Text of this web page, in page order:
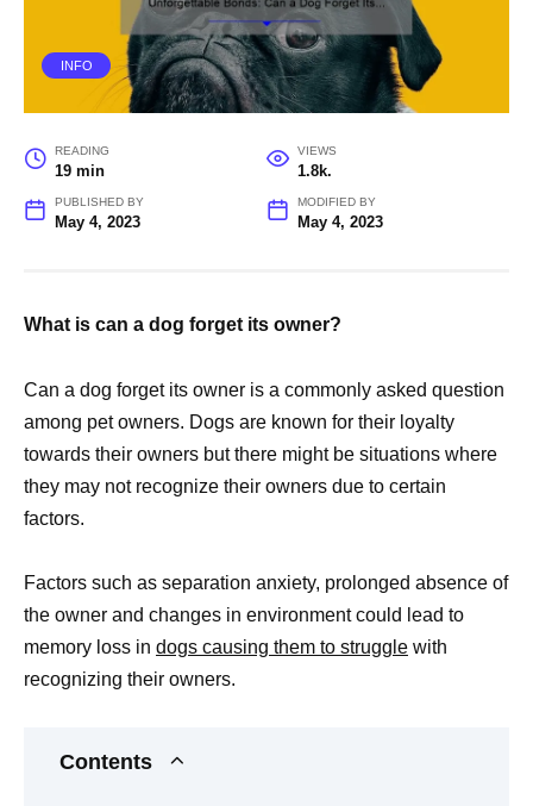
INFO
READING
19 min
VIEWS
1.8k.
PUBLISHED BY
May 4, 2023
MODIFIED BY
May 4, 2023
What is can a dog forget its owner?
Can a dog forget its owner is a commonly asked question
among pet owners. Dogs are known for their loyalty
towards their owners but there might be situations where
they may not recognize their owners due to certain
factors.
Factors such as separation anxiety, prolonged absence of
the owner and changes in environment could lead to
memory loss in dogs causing them to struggle with
recognizing their owners.
Contents